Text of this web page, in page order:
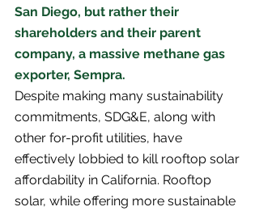
San Diego, but rather their
shareholders and their parent
company, a massive methane gas
exporter, Sempra.
Despite making many sustainability
commitments, SDG&E, along with
other for-profit utilities, have
effectively lobbied to kill rooftop solar
affordability in California. Rooftop
solar, while offering more sustainable